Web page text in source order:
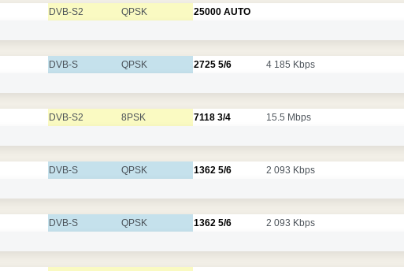
DVB-S2 QPSK 25000 AUTO
DVB-S QPSK 2725 5/6 4 185 Kbps
DVB-S2 8PSK 7118 3/4 15.5 Mbps
DVB-S QPSK 1362 5/6 2 093 Kbps
DVB-S QPSK 1362 5/6 2 093 Kbps